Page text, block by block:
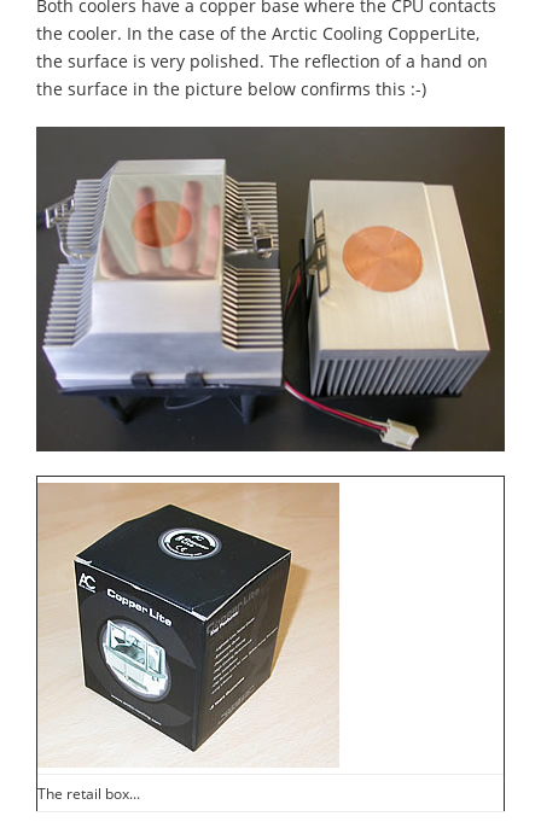
Both coolers have a copper base where the CPU contacts
the cooler. In the case of the Arctic Cooling CopperLite,
the surface is very polished. The reflection of a hand on
the surface in the picture below confirms this :-)
The retail box...